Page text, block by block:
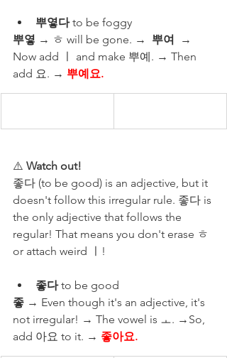
뿌옇다 to be foggy
뿌옇 → ㅎ will be gone. → 뿌여
→
Now add ㅣ and make 뿌예. → Then
add 요. → 뿌예요.
⚠️ Watch out!
좋다 (to be good) is an adjective, but it
doesn't follow this irregular rule. 좋다 is
the only adjective that follows the
regular! That means you don't erase ㅎ
or attach weird ㅣ!
좋다 to be good
좋 → Even though it's an adjective, it's
not irregular! → The vowel is ㅗ. →So,
add 아요 to it. → 좋아요.